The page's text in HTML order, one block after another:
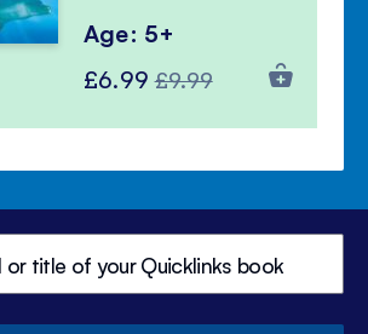
Age: 5+
Special
£6.99 Regular
£9.99